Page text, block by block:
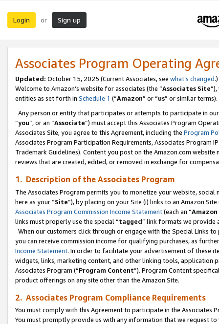
Login or Sign up
Associates Program Operating
Updated: October 15, 2025 (Current Associates, see what’s changed.)
Welcome to Amazon’s website for associates (the “Associates Site
entities as set forth in Schedule 1 (“Amazon” or “us” or similar terms).
Any person or entity that participates or attempts to participate in
“you”, or an “Associate”) must accept this Associates Program
Associates Site, you agree to this Agreement, including the Program
Associates Program Participation Requirements, Associates Program
Trademark Guidelines). Content you post on the Amazon.com
reviews that are created, edited, or removed in exchange for
1. Description of the Associates Program
The Associates Program permits you to monetize your website,
here as your “Site”), by placing on your Site (i) links to an Amazon
Associates Program Commission Income Statement(each an “
links must properly use the special “tagged” link formats we provide
When our customers click through or engage with the Special Links
you can receive commission income for qualifying purchases, as
Income Statement. In order to facilitate your advertisement of these
widgets, links, marketing content, and other linking tools, application
Associates Program (“Program Content”). Program Content
product offerings on any site other than the Amazon Site.
2. Associates Program Compliance Requirements
You must comply with this Agreement to participate in the Associates
You must promptly provide us with any information that we request